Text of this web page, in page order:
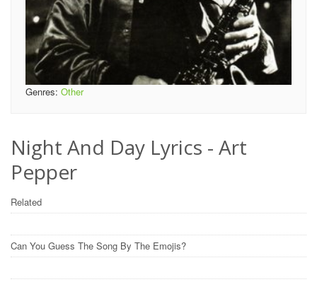
Genres: Other
Night And Day Lyrics - Art
Pepper
Related
Can You Guess The Song By The Emojis?